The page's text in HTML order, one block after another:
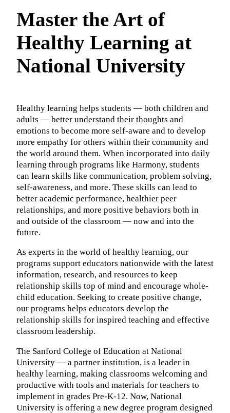
Master the Art of
Healthy Learning at
National University
Healthy learning helps students — both children and
adults — better understand their thoughts and
emotions to become more self-aware and to develop
more empathy for others within their community and
the world around them. When incorporated into daily
learning through programs like Harmony, students
can learn skills like communication, problem solving,
self-awareness, and more. These skills can lead to
better academic performance, healthier peer
relationships, and more positive behaviors both in
and outside of the classroom — now and into the
future.
As experts in the world of healthy learning, our
programs support educators nationwide with the latest
information, research, and resources to keep
relationship skills top of mind and encourage whole-
child education. Seeking to create positive change,
our programs helps educators develop the
relationship skills for inspired teaching and effective
classroom leadership.
The Sanford College of Education at National
University — a partner institution, is a leader in
healthy learning, making classrooms welcoming and
productive with tools and materials for teachers to
implement in grades Pre-K-12. Now, National
University is offering a new degree program designed